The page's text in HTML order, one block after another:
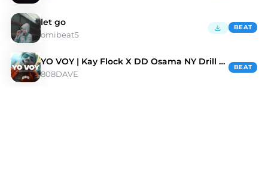
let go
omibeatS
BEAT
YO VOY | Kay Flock X DD Osama NY Drill Type Beat
808DAVE
BEAT